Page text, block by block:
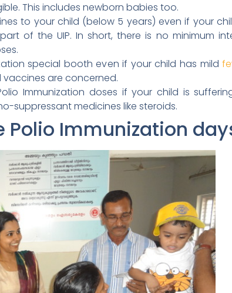
This includes newborn babies too.
to your child (below 5 years) even if your
of the UIP. In short, there is no minimum
special booth even if your child has mild
are concerned.
Immunization doses if your child is
suppressant medicines like steroids.
Polio Immunization